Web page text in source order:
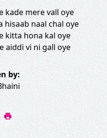
kade mere vall oye
hisaab naal chal oye
kitta hona kal oye
aiddi vi ni gall oye
by: